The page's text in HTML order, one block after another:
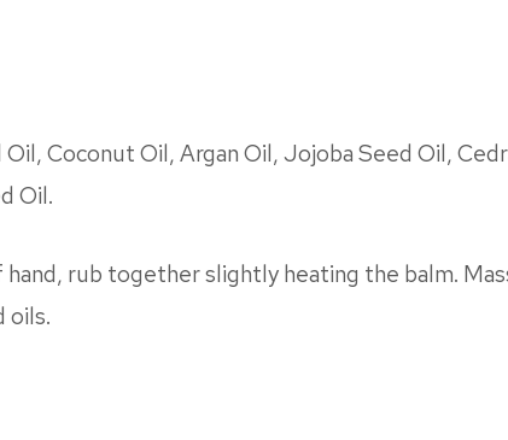
Coconut Oil, Argan Oil, Jojoba Seed Oil,
Oil.
rub together slightly heating the balm.
oils.